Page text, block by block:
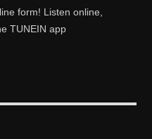
form! Listen online,
TUNEIN app